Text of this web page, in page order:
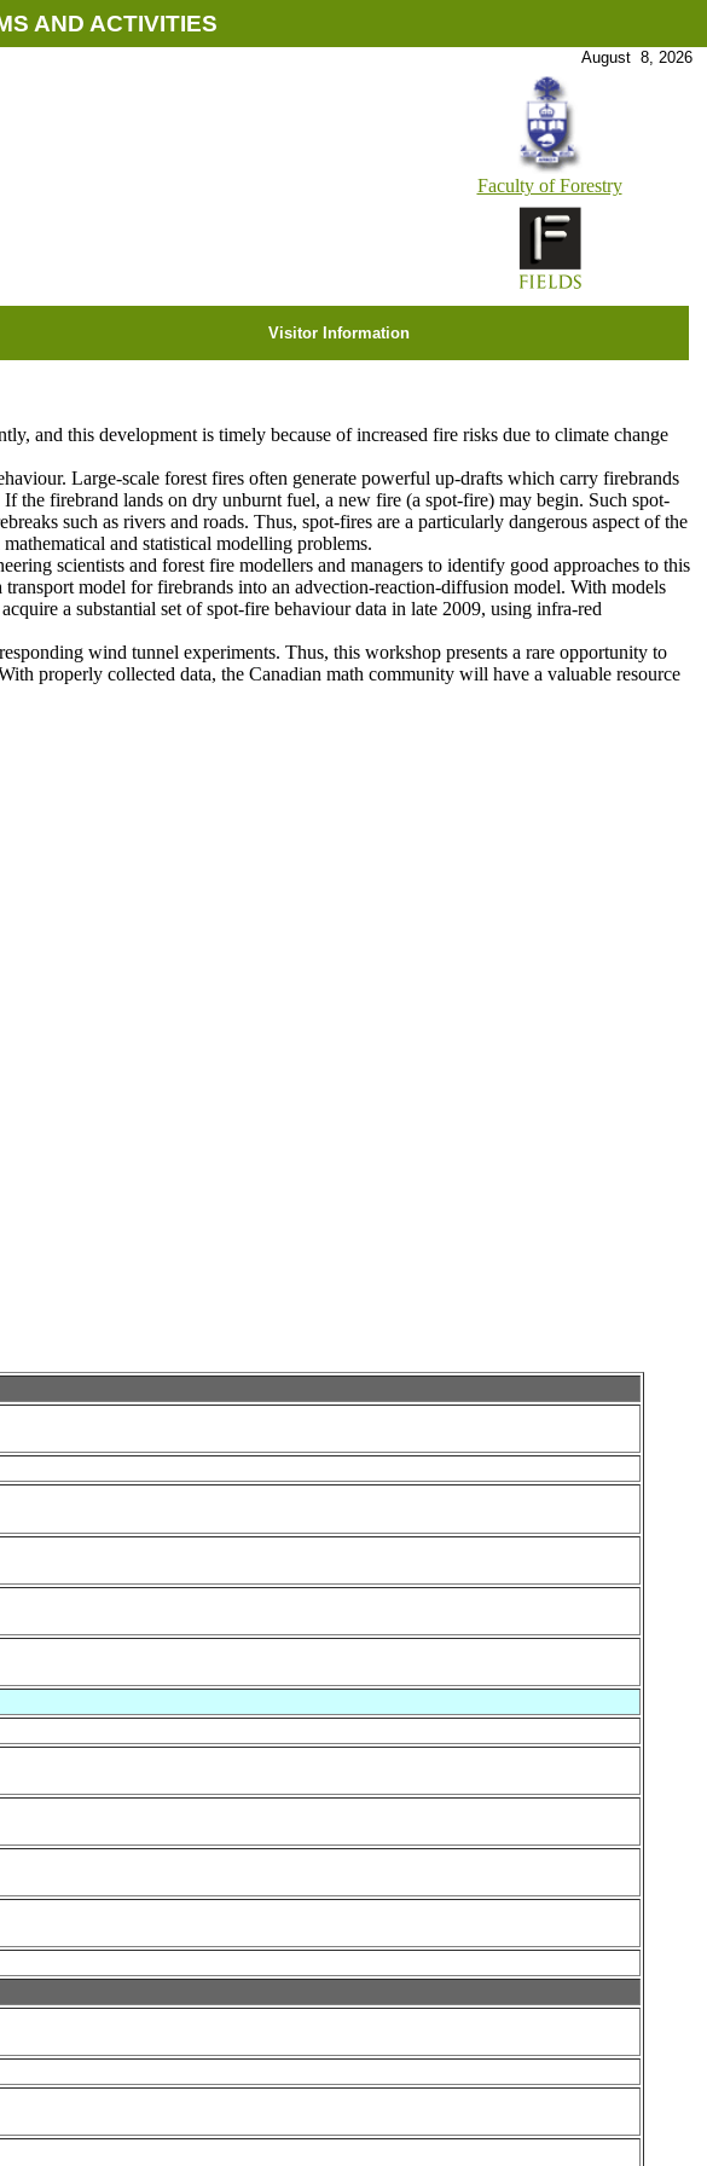
AND ACTIVITIES
August 8, 2026
Faculty of Forestry
Visitor Information
and this development is timely because of increased fire risks due to climate change
Large-scale forest fires often generate powerful up-drafts which carry firebrands
the firebrand lands on dry unburnt fuel, a new fire (a spot-fire) may begin. Such spot-
such as rivers and roads. Thus, spot-fires are a particularly dangerous aspect of the
and statistical modelling problems.
scientists and forest fire modellers and managers to identify good approaches to this
model for firebrands into an advection-reaction-diffusion model. With models
a substantial set of spot-fire behaviour data in late 2009, using infra-red
wind tunnel experiments. Thus, this workshop presents a rare opportunity to
properly collected data, the Canadian math community will have a valuable resource